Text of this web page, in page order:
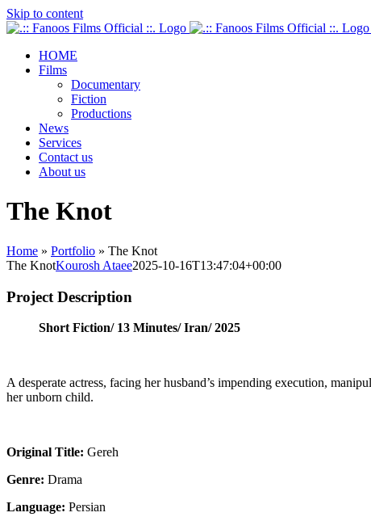
Skip to content
HOME
Films
Documentary
Fiction
Productions
News
Services
Contact us
About us
The Knot
Home » Portfolio » The Knot
The KnotKourosh Ataee2025-10-16T13:47:04+00:00
Project Description
Short Fiction/ 13 Minutes/Iran/2025
A desperate actress, facing her husband’s impending execution,
her unborn child.
Original Title: Gereh
Genre: Drama
Language: Persian